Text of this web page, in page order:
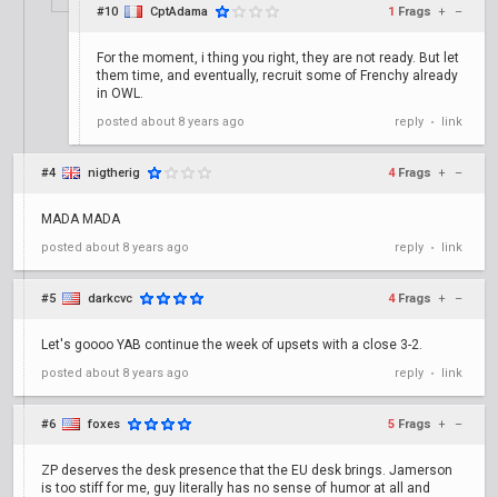
#10 CptAdama 1 Frags + –
For the moment, i thing you right, they are not ready. But let
them time, and eventually, recruit some of Frenchy already
in OWL.
posted about 8 years ago reply • link
#4 nigtherig 4 Frags + –
MADA MADA
posted about 8 years ago reply • link
#5 darkcvc 4 Frags + –
Let's goooo YAB continue the week of upsets with a close 3-2.
posted about 8 years ago reply • link
#6 foxes 5 Frags + –
ZP deserves the desk presence that the EU desk brings. Jamerson
is too stiff for me, guy literally has no sense of humor at all and